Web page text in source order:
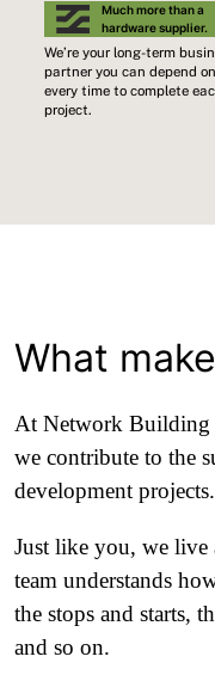
Much more than a
hardware supplier.
We’re your long-term
partner you can depend on
every time to complete
project.
What
At Network Building
we contribute to the
development projects.
Just like you, we live
team understands
the stops and starts,
and so on.